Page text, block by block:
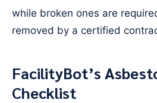
while broken ones are
removed by a certified
FacilityBot’s
Checklist